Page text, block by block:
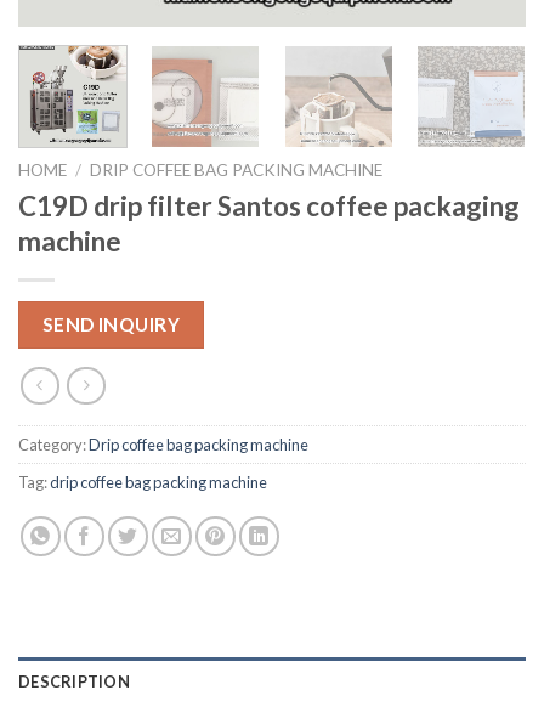
HOME / DRIP COFFEE BAG PACKING MACHINE
C19D drip filter Santos coffee packaging
machine
SEND INQUIRY
Category:Drip coffee bag packing machine
Tag:drip coffee bag packing machine
DESCRIPTION